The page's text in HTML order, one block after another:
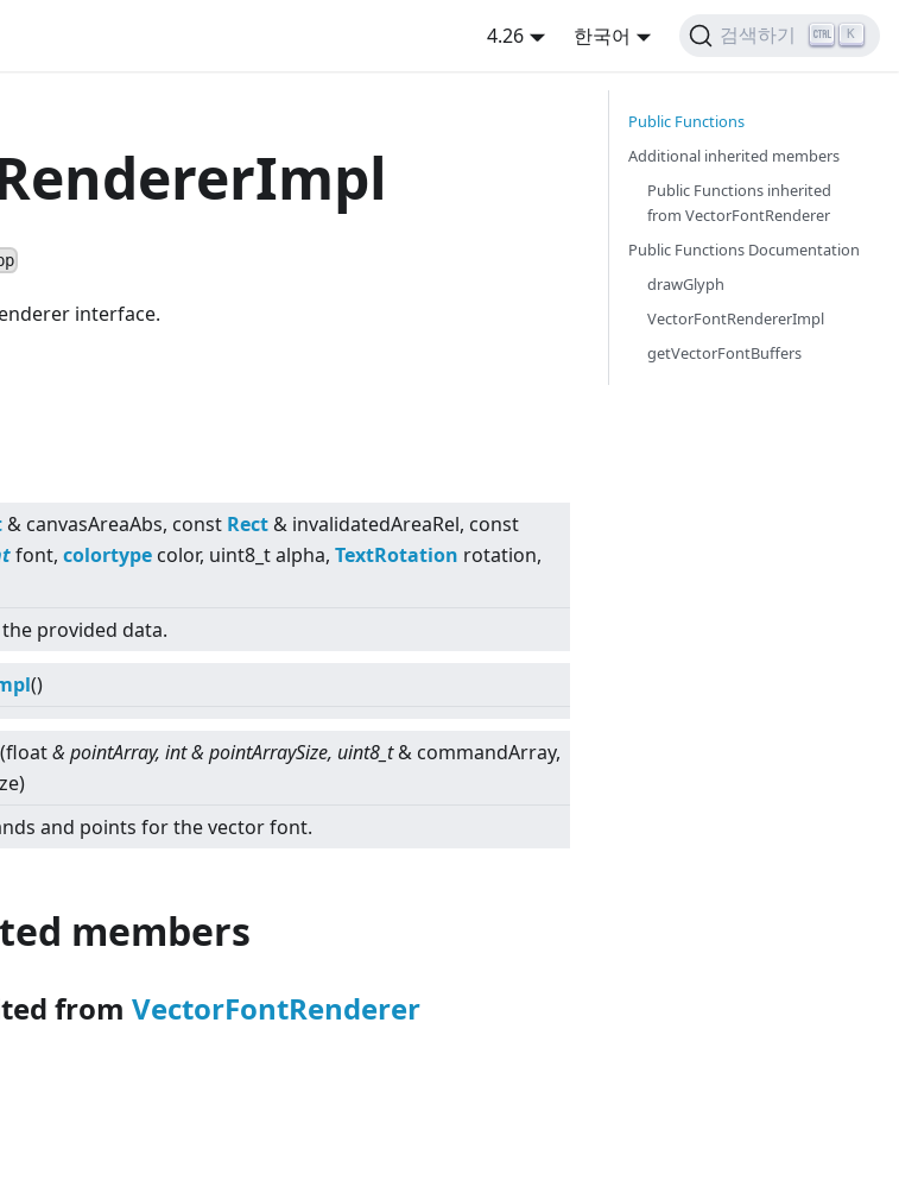
4.26 한국어 검색하기 K
interface.
& canvasAreaAbs, const Rect & invalidatedAreaRel, const
font, colortype color, uint8_t alpha, TextRotation rotation,
provided data.
()
(float& pointArray, int & pointArraySize, uint8_t& commandArray,
and points for the vector font.
members
from VectorFontRenderer
Public Functions
Additional inherited members
Public Functions inherited
from VectorFontRenderer
Public Functions Documentation
drawGlyph
VectorFontRendererImpl
getVectorFontBuffers